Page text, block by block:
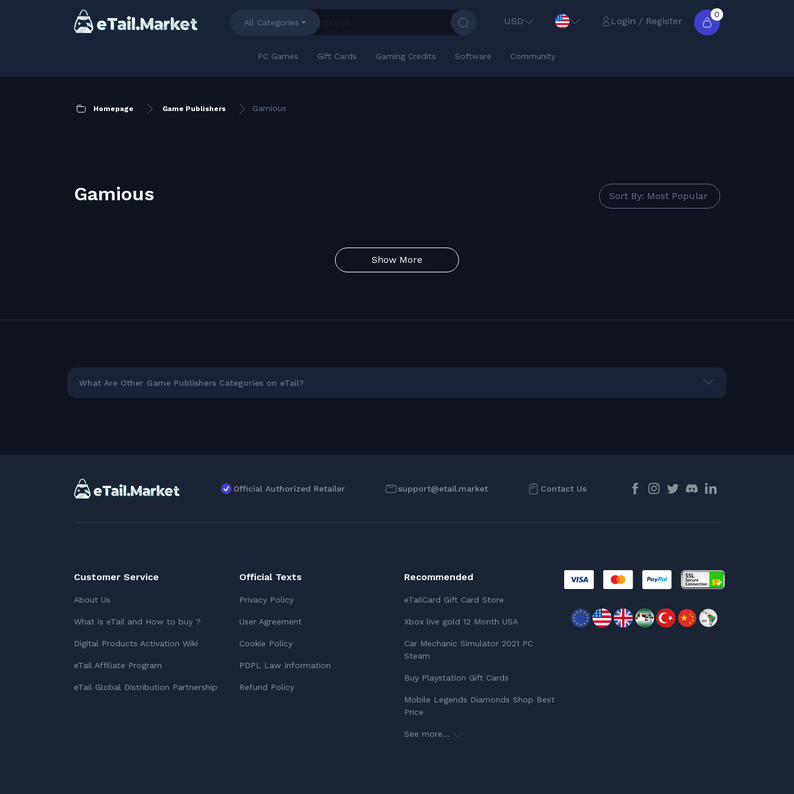
All Categories USD Login / Register
0
PC Games Gift Cards Gaming Credits Software Community
Homepage Game Publishers Gamious
Gamious Sort By: Most Popular
Show More
What Are Other Game Publishers Categories on eTail?
Official Authorized Retailer support@etail.market Contact Us
Customer Service
About Us
What is eTail and How to buy ?
Digital Products Activation Wiki
eTail Affiliate Program
eTail Global Distribution Partnership
Official Texts
Privacy Policy
User Agreement
Cookie Policy
PDPL Law Information
Refund Policy
Recommended
eTailCard Gift Card Store
Xbox live gold 12 Month USA
Car Mechanic Simulator 2021 PC
Steam
Buy Playstation Gift Cards
Mobile Legends Diamonds Shop Best
Price
See more...